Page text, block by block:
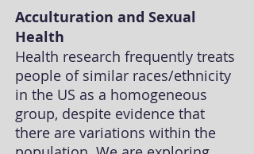
Acculturation and Sexual
Health
Health research frequently treats
people of similar races/ethnicity
in the US as a homogeneous
group, despite evidence that
there are variations within the